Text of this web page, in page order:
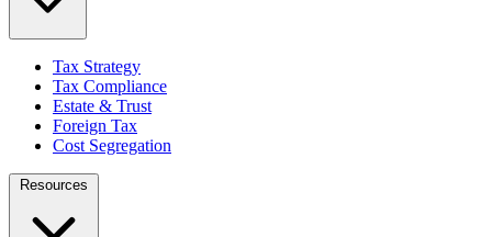
Tax Strategy
Tax Compliance
Estate & Trust
Foreign Tax
Cost Segregation
Resources